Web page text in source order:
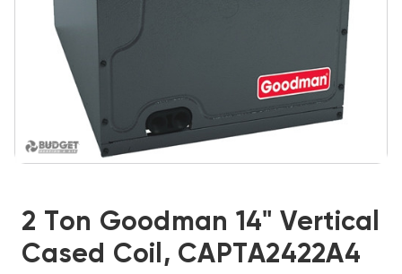
2 Ton Goodman 14" Vertical
Cased Coil, CAPTA2422A4